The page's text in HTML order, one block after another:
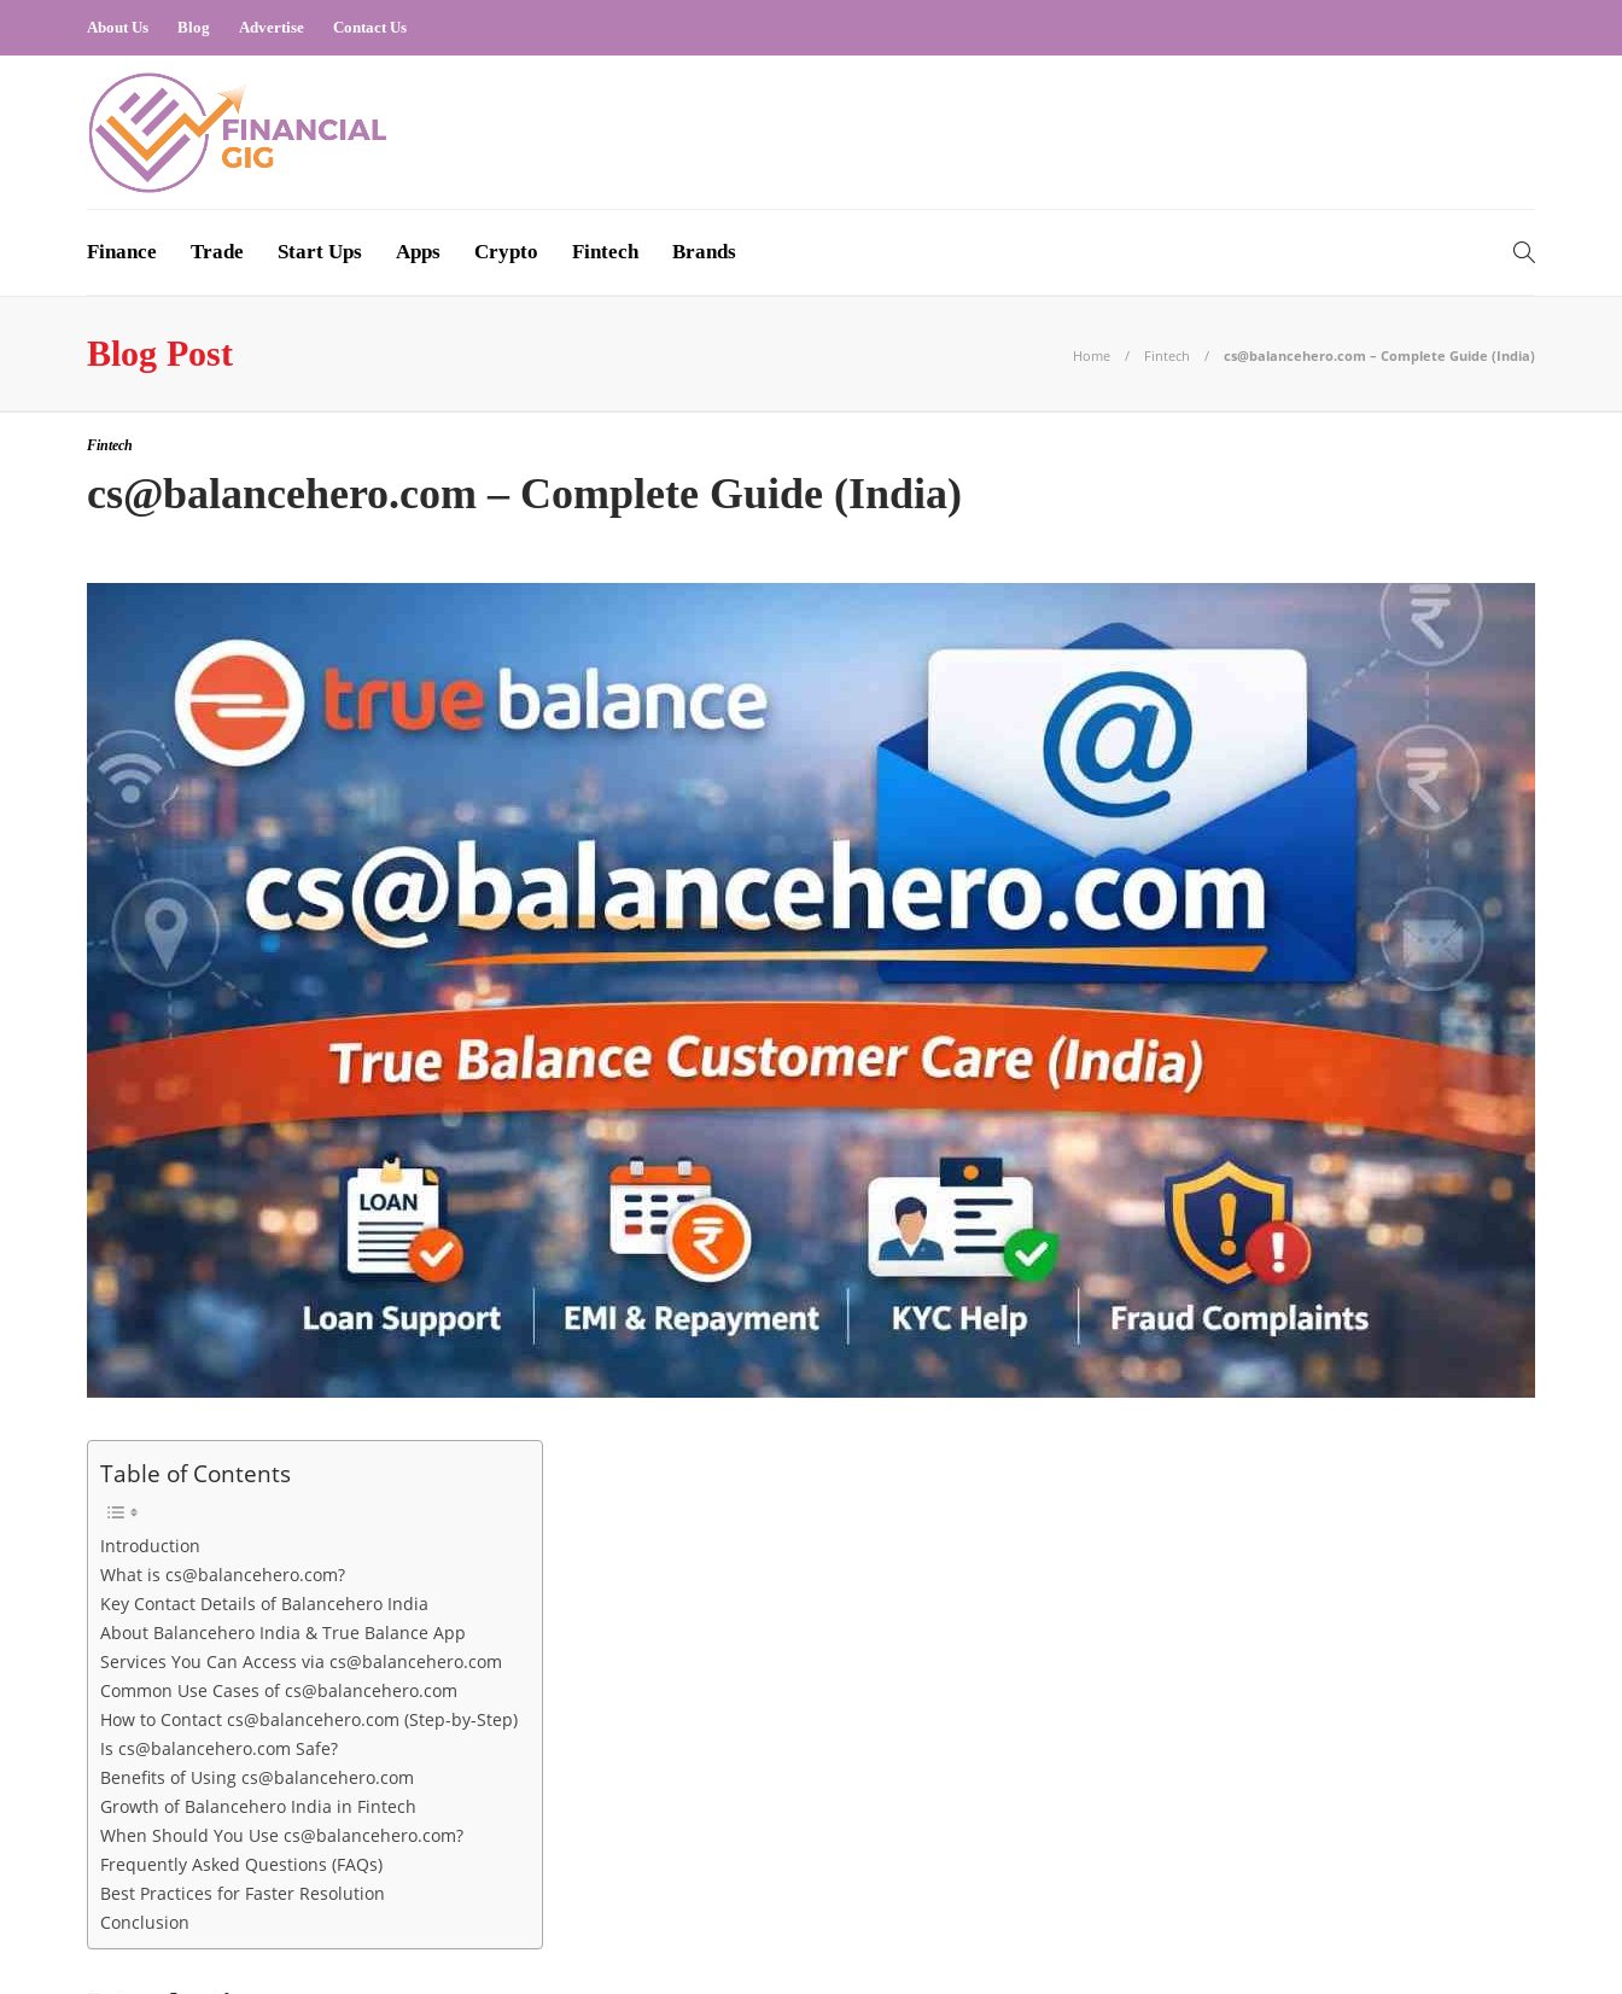
About Us Blog Advertise Contact Us
Finance Trade Start Ups Apps Crypto Fintech Brands
Blog Post Home Fintech cs@balancehero.com – Complete Guide (India)
Fintech
cs@balancehero.com – Complete Guide (India)
Table of Contents
Introduction
What is cs@balancehero.com?
Key Contact Details of Balancehero India
About Balancehero India & True Balance App
Services You Can Access via cs@balancehero.com
Common Use Cases of cs@balancehero.com
How to Contact cs@balancehero.com (Step-by-Step)
Is cs@balancehero.com Safe?
Benefits of Using cs@balancehero.com
Growth of Balancehero India in Fintech
When Should You Use cs@balancehero.com?
Frequently Asked Questions (FAQs)
Best Practices for Faster Resolution
Conclusion